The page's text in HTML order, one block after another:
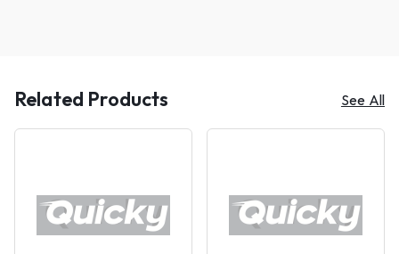
Related Products See All